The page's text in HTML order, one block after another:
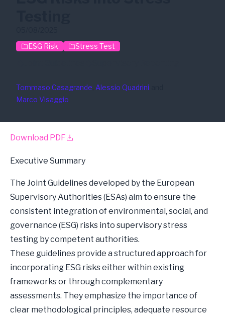
ESG Risk
Stress Test
Tommaso Casagrande Alessio Quadrini
Marco Visaggio
Download PDF
Executive Summary
The Joint Guidelines developed by the European
Supervisory Authorities (ESAs) aim to ensure the
consistent integration of environmental, social, and
governance (ESG) risks into supervisory stress
testing by competent authorities.
These guidelines provide a structured approach for
incorporating ESG risks either within existing
frameworks or through complementary
assessments. They emphasize the importance of
clear methodological principles, adequate resource